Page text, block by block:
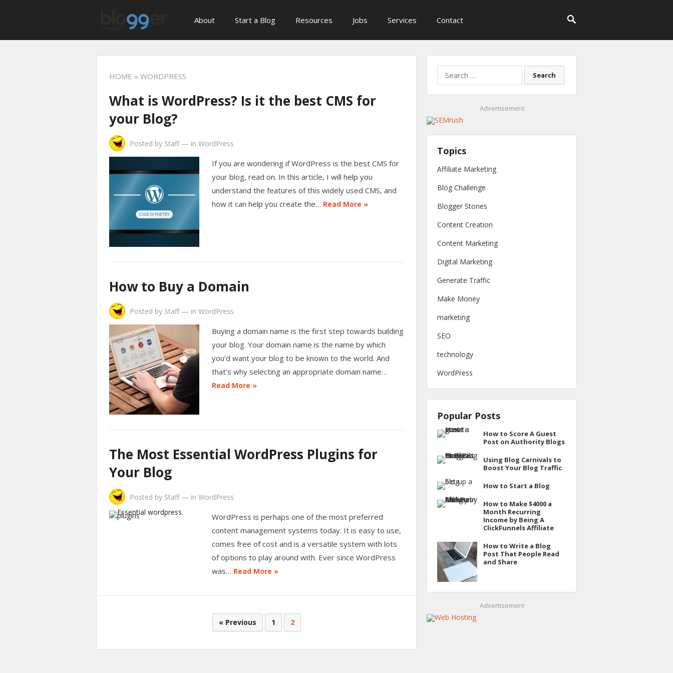
About Start a Blog Resources Jobs Services Contact
HOME » WORDPRESS
What is WordPress? Is it the best CMS for
your Blog?
Posted by Staff— in WordPress
If you are wondering if WordPress is the best CMS for
your blog, read on. In this article, I will help you
understand the features of this widely used CMS, and
how it can help you create the… Read More »
How to Buy a Domain
Posted by Staff— in WordPress
Buying a domain name is the first step towards building
your blog. Your domain name is the name by which
you’d want your blog to be known to the world. And
that’s why selecting an appropriate domain name…
Read More »
The Most Essential WordPress Plugins for
Your Blog
Posted by Staff— in WordPress
WordPress is perhaps one of the most preferred
content management systems today. It is easy to use,
comes free of cost and is a versatile system with lots
of options to play around with. Ever since WordPress
was… Read More »
« Previous 1 2
for:
Advertisement
Topics
Affiliate Marketing
Blog Challenge
Blogger Stories
Content Creation
Content Marketing
Digital Marketing
Generate Traffic
Make Money
marketing
SEO
technology
WordPress
Popular Posts
How to Score A Guest
Post on Authority Blogs
Using Blog Carnivals to
Boost Your Blog Traffic
How to Start a Blog
How to Make $4000 a
Month Recurring
Income by Being A
ClickFunnels Affiliate
How to Write a Blog
Post That People Read
and Share
Advertisement